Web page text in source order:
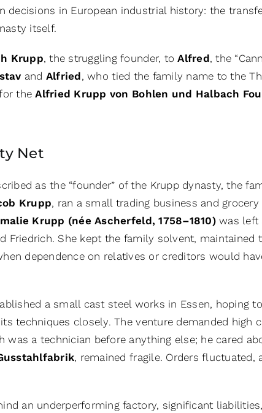
decisions in European industrial history: the
itself.
Krupp, the struggling founder, toAlfred, the
and Alfried, who tied the family name to the
for theAlfried Krupp von Bohlen und Halbach
Net
as the “founder” of the Krupp dynasty, the
Krupp, ran a small trading business and grocery
Krupp (née Ascherfeld, 1758–1810)was left
Friedrich. She kept the family solvent, maintained
dependence on relatives or creditors would
a small cast steel works in Essen, hoping
techniques closely. The venture demanded high
was a technician before anything else; he cared
, remained fragile. Orders fluctuated,
an underperforming factory, significant